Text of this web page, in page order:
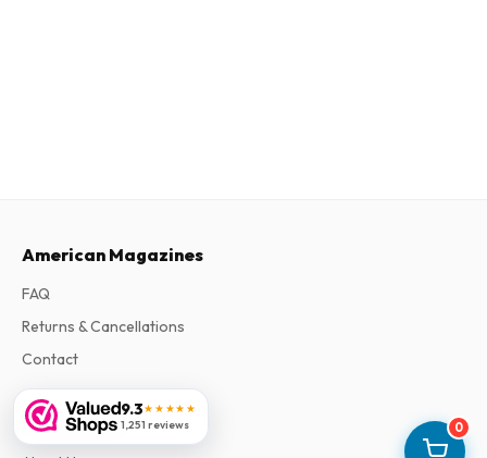
0
9.3★★★★★
1,251 reviews
American Magazines
FAQ
Returns & Cancellations
Contact
Information